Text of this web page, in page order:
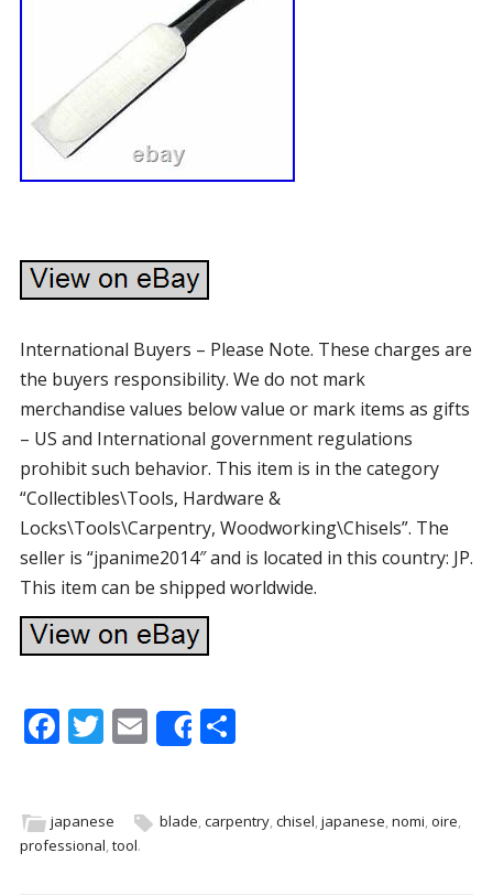
International Buyers – Please Note. These charges are
the buyers responsibility. We do not mark
merchandise values below value or mark items as gifts
– US and International government regulations
prohibit such behavior. This item is in the category
“Collectibles\Tools, Hardware &
Locks\Tools\Carpentry, Woodworking\Chisels”. The
seller is “jpanime2014″ and is located in this country: JP.
This item can be shipped worldwide.
F
b
o
T
er
E
m
l
Share
S
e
japanese blade,carpentry,chisel,japanese,nomi,oire,
professional tool.